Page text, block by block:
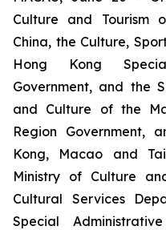
Culture and Tourism
China, the Culture,
Hong Kong
Government, and the
and Culture of the
Region Government,
Kong, Macao and
Ministry of Culture
Cultural Services
Special